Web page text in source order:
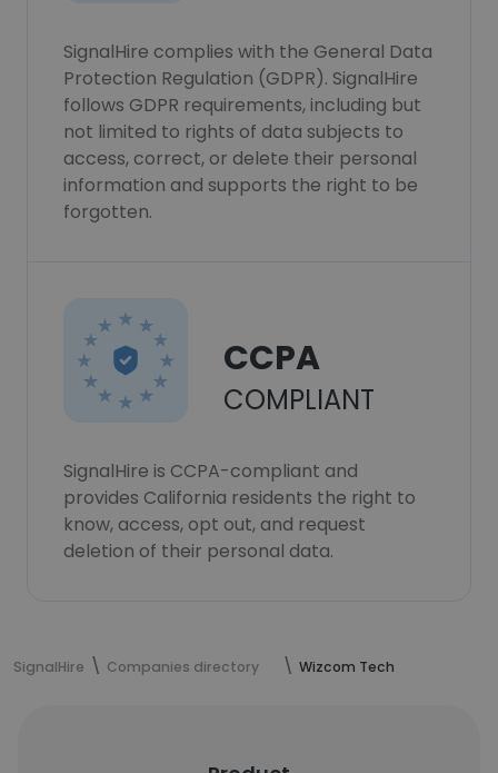
SignalHire complies with the General Data
Protection Regulation (GDPR). SignalHire
follows GDPR requirements, including but
not limited to rights of data subjects to
access, correct, or delete their personal
information and supports the right to be
forgotten.
CCPA
COMPLIANT
SignalHire is CCPA-compliant and
provides California residents the right to
know, access, opt out, and request
deletion of their personal data.
SignalHire Companies directory Wizcom Tech